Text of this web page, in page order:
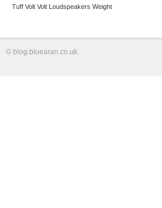
Tuff Volt Volt Loudspeakers Weight
© blog.bluearan.co.uk.